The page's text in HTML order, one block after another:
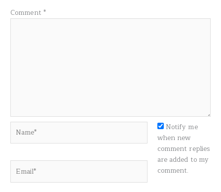
Comment *
Notify me
when new
comment replies
are added to my
comment.